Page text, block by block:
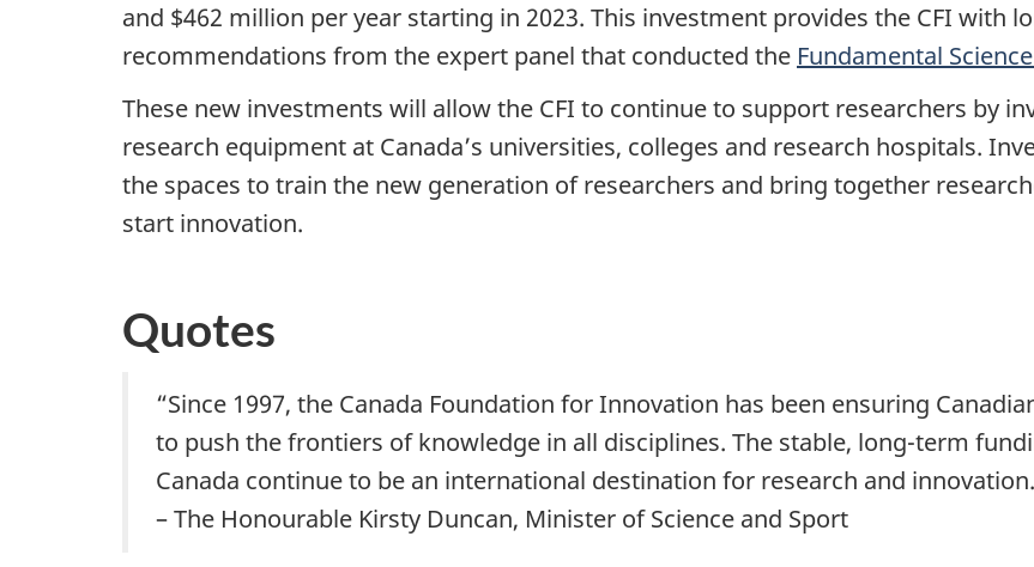
and $462 million per year starting in 2023. This investment provides the CFI with
recommendations from the expert panel that conducted the Fundamental
These new investments will allow the CFI to continue to support researchers by
research equipment at Canada’s universities, colleges and research hospitals.
the spaces to train the new generation of researchers and bring together
start innovation.
Quotes
“Since 1997, the Canada Foundation for Innovation has been ensuring
to push the frontiers of knowledge in all disciplines. The stable, long-term
Canada continue to be an international destination for research and
– The Honourable Kirsty Duncan, Minister of Science and Sport